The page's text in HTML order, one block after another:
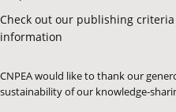
Check out our publishing
information
CNPEA would like to thank our
sustainability of our knowledge-